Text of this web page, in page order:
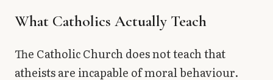
What Catholics Actually Teach
The Catholic Church does not teach that
atheists are incapable of moral behaviour.